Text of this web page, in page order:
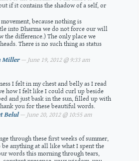
if it contains the shadow of a self, or
because nothing is
into Dharma we do not force our will
the difference.) The only place we
There is no such thing as status
Miller— June 19, 2012 @ 9:33 am
I felt in my chest and belly as I read
how I felt like I could curl up beside
and just bask in the sun, filled up with
you for these beautiful words.
Belul— June 20, 2012 @ 10:55 am
through these first weeks of summer,
anything at all like what I spent the
words this morning through tears,